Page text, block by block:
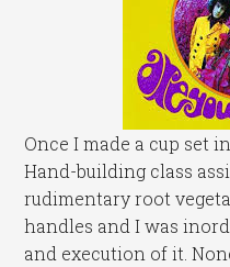
Once I made a cup set
Hand-building class
rudimentary root
handles and I was
and execution of it.